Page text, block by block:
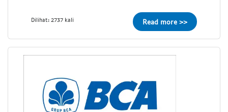
Dilihat: 2737 kali Read more >>